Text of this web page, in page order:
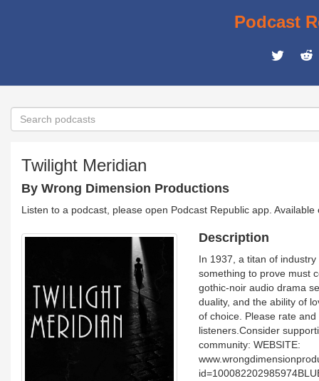
Podcast
Twilight Meridian
By Wrong Dimension Productions
Listen to a podcast, please open Podcast Republic app.
Description
In 1937, a titan of
something to prove must
gothic-noir audio drama
duality, and the ability of
of choice. Please rate
listeners.Consider
community: WEBSITE: